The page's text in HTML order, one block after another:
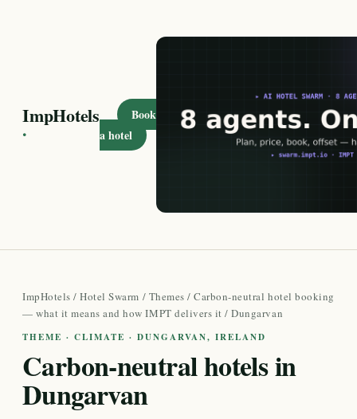
ImpHotels
·
Book
a hotel
ImpHotels /Hotel Swarm / Themes /Carbon-neutral hotel booking
— what it means and how IMPT delivers it / Dungarvan
THEME · CLIMATE · DUNGARVAN, IRELAND
Carbon-neutral hotels in
Dungarvan